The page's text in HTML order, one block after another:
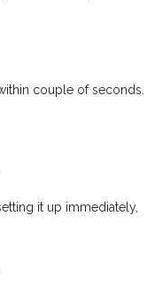
couple of seconds.
it up immediately,